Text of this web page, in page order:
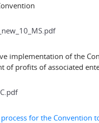
implementation of the
of profits of associated
for the Convention